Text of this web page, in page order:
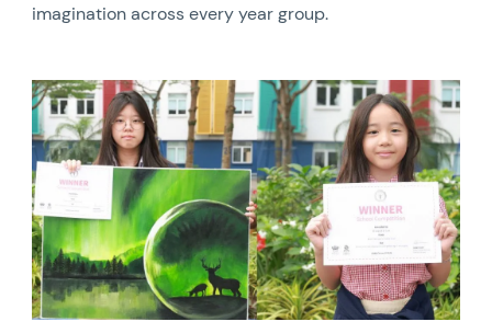
imagination across every year group.
News image